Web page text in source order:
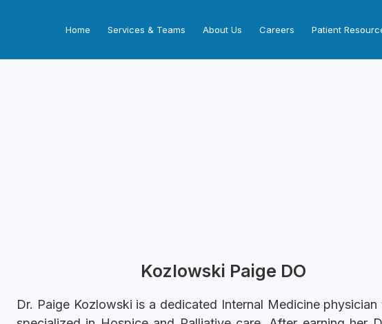
Home Services & Teams About Us Careers Patient
Kozlowski Paige DO
Dr. Paige Kozlowski is a dedicated Internal Medicine physician